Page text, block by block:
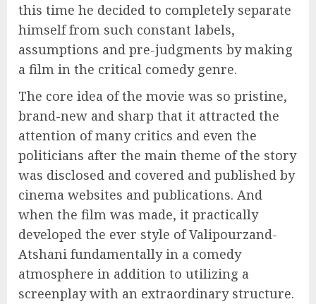
this time he decided to completely separate
himself from such constant labels,
assumptions and pre-judgments by making
a film in the critical comedy genre.
The core idea of the movie was so pristine,
brand-new and sharp that it attracted the
attention of many critics and even the
politicians after the main theme of the story
was disclosed and covered and published by
cinema websites and publications. And
when the film was made, it practically
developed the ever style of Valipourzand-
Atshani fundamentally in a comedy
atmosphere in addition to utilizing a
screenplay with an extraordinary structure.